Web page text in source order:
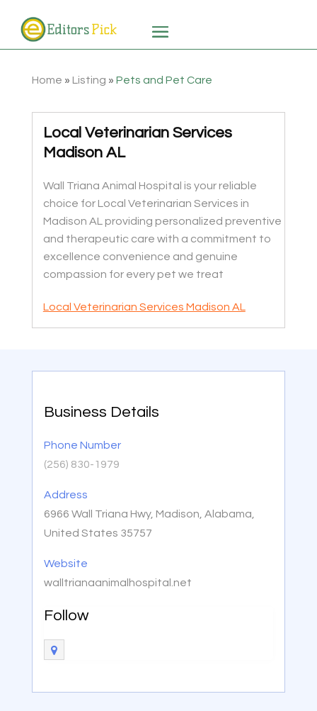
Home » Listing » Pets and Pet Care
Local Veterinarian Services
Madison AL
Wall Triana Animal Hospital is your reliable
choice for Local Veterinarian Services in
Madison AL providing personalized preventive
and therapeutic care with a commitment to
excellence convenience and genuine
compassion for every pet we treat
Local Veterinarian Services Madison AL
Business Details
Phone Number
(256) 830-1979
Address
6966 Wall Triana Hwy, Madison, Alabama,
United States 35757
Website
walltrianaanimalhospital.net
Follow